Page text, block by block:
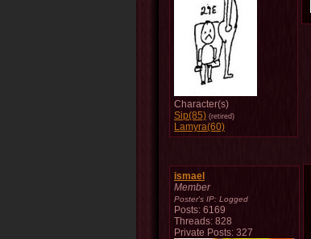
Character(s)
Sip(85) (retired)
Lamyra(60)
ismael
Member
Poster's IP: Logged
Posts: 6169
Threads: 828
Private Posts: 327